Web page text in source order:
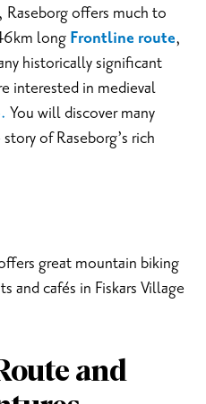
offers much to
long Frontline route,
historically significant
interested in medieval
. You will discover many
of Raseborg’s rich
great mountain biking
and cafés in Fiskars Village
and